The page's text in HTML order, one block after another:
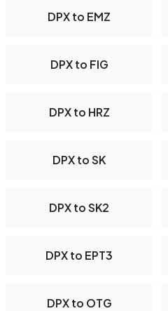
DPX to EMZ
DPX to FIG
DPX to HRZ
DPX to SK
DPX to SK2
DPX to EPT3
DPX to OTG